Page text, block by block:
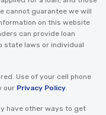
cannot guarantee we will
on this website
can provide loan
state laws or individual
Use of your cell phone
our Privacy Policy.
have other ways to get